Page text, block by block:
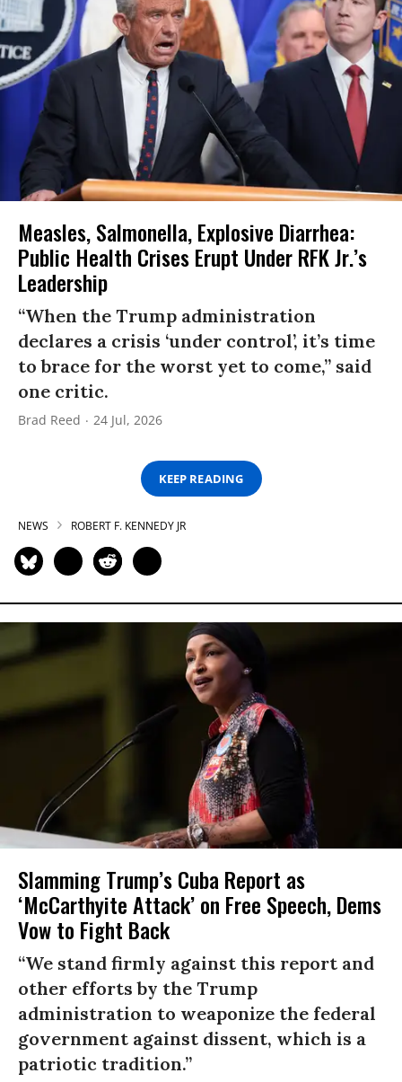
Measles, Salmonella, Explosive Diarrhea:
Public Health Crises Erupt Under RFK Jr.’s
Leadership
“When the Trump administration
declares a crisis ‘under control’, it’s time
to brace for the worst yet to come,” said
one critic.
Brad Reed 24 Jul, 2026
KEEP READING
NEWS ROBERT F. KENNEDY JR
Slamming Trump’s Cuba Report as
‘McCarthyite Attack’ on Free Speech, Dems
Vow to Fight Back
“We stand firmly against this report and
other efforts by the Trump
administration to weaponize the federal
government against dissent, which is a
patriotic tradition.”